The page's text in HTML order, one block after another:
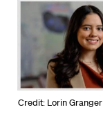
Credit: Lorin Granger